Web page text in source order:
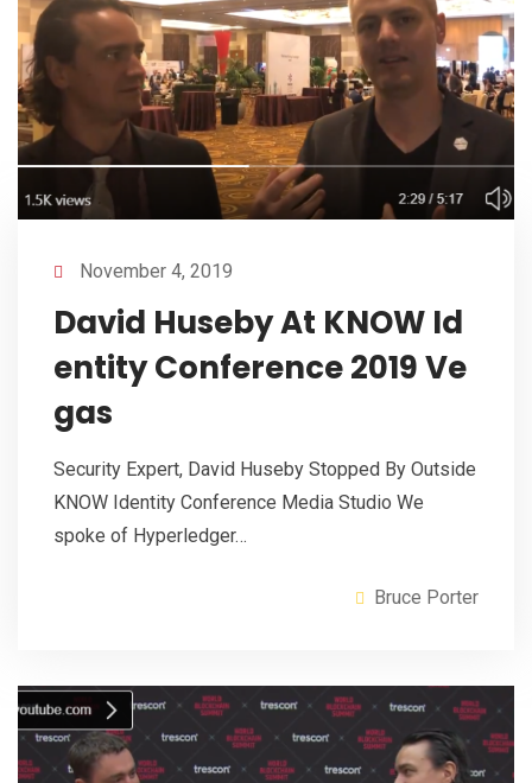
November 4, 2019
David Huseby At KNOW Id
entity Conference 2019 Ve
gas
Security Expert, David Huseby Stopped By Outside
KNOW Identity Conference Media Studio We
spoke of Hyperledger…
Bruce Porter